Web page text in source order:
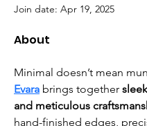
Join date: Apr 19, 2025
About
Minimal doesn’t mean
Evara brings together
and meticulous
hand-finished edges,